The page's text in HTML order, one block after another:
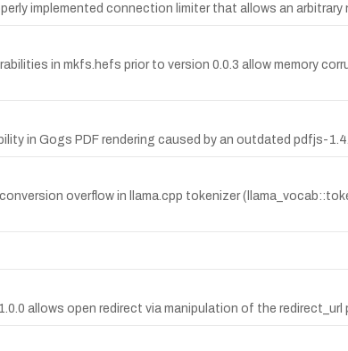
implemented connection limiter that allows an
in mkfs.hefs prior to version 0.0.3 allow memory
in Gogs PDF rendering caused by an outdated pdfjs-
overflow in llama.cpp tokenizer
allows open redirect via manipulation of the